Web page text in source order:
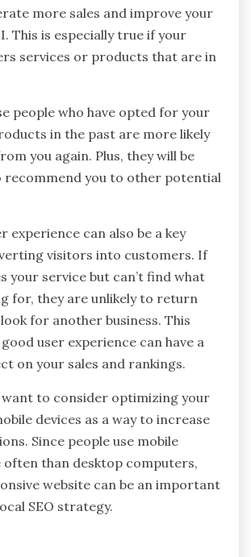
more sales and improve your
This is especially true if your
services or products that are in
people who have opted for your
in the past are more likely
you again. Plus, they will be
recommend you to other potential
experience can also be a key
visitors into customers. If
your service but can’t find what
for, they are unlikely to return
for another business. This
user experience can have a
on your sales and rankings.
want to consider optimizing your
devices as a way to increase
Since people use mobile
often than desktop computers,
website can be an important
SEO strategy.